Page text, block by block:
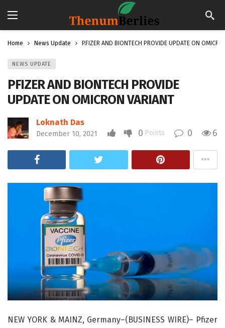
Home News Update PFIZER AND BIONTECH PROVIDE UPDATE ON
NEWS UPDATE
PFIZER AND BIONTECH PROVIDE
UPDATE ON OMICRON VARIANT
Loknath Das
December 10, 2021 0 Points 0 6
NEW YORK & MAINZ, Germany–(BUSINESS WIRE)– Pfizer